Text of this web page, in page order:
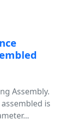
Assembly.
is